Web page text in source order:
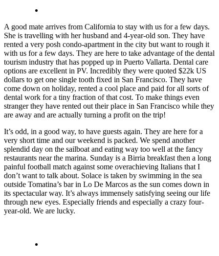
A good mate arrives from California to stay with us for a few days.
She is travelling with her husband and 4-year-old son. They have
rented a very posh condo-apartment in the city but want to rough it
with us for a few days. They are here to take advantage of the dental
tourism industry that has popped up in Puerto Vallarta. Dental care
options are excellent in PV. Incredibly they were quoted $22k US
dollars to get one single tooth fixed in San Francisco. They have
come down on holiday, rented a cool place and paid for all sorts of
dental work for a tiny fraction of that cost. To make things even
stranger they have rented out their place in San Francisco while they
are away and are actually turning a profit on the trip!
It’s odd, in a good way, to have guests again. They are here for a
very short time and our weekend is packed. We spend another
splendid day on the sailboat and eating way too well at the fancy
restaurants near the marina. Sunday is a Birria breakfast then a long
painful football match against some overachieving Italians that I
don’t want to talk about. Solace is taken by swimming in the sea
outside Tomatina’s bar in Lo De Marcos as the sun comes down in
its spectacular way. It’s always immensely satisfying seeing our life
through new eyes. Especially friends and especially a crazy four-
year-old. We are lucky.